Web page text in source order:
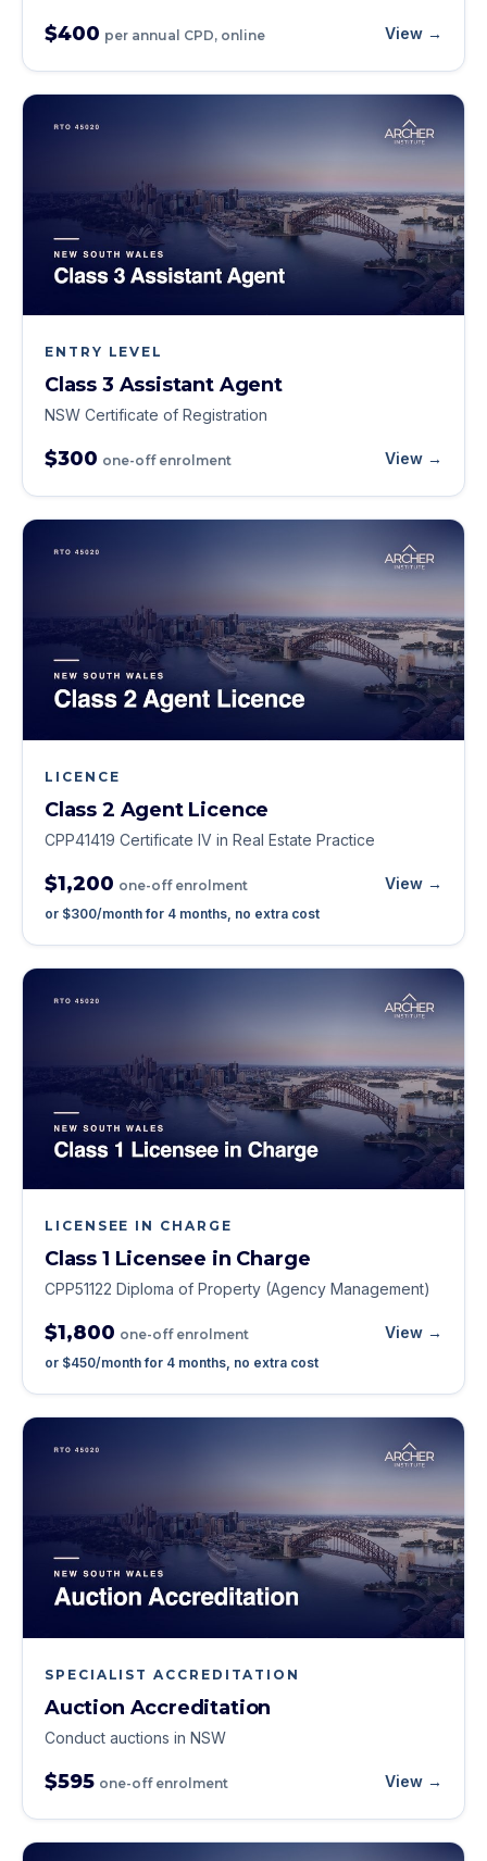
$400 per annual CPD, online View →
ENTRY LEVEL
Class 3 Assistant Agent
NSW Certificate of Registration
$300 one-off enrolment View →
LICENCE
Class 2 Agent Licence
CPP41419 Certificate IV in Real Estate Practice
$1,200 one-off enrolment View →
or $300/month for 4 months, no extra cost
LICENSEE IN CHARGE
Class 1 Licensee in Charge
CPP51122 Diploma of Property (Agency Management)
$1,800 one-off enrolment View →
or $450/month for 4 months, no extra cost
SPECIALIST ACCREDITATION
Auction Accreditation
Conduct auctions in NSW
$595 one-off enrolment View →